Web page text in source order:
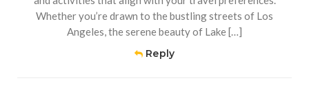
Whether you’re drawn to the bustling streets of Los
Angeles, the serene beauty of Lake […]
Reply